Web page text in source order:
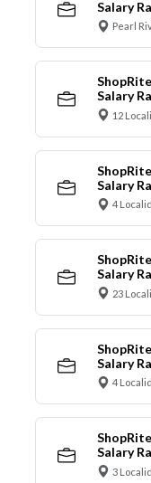
Salary
Pearl
Salary
12
Salary
4
Salary
23
Salary
4
Salary
3